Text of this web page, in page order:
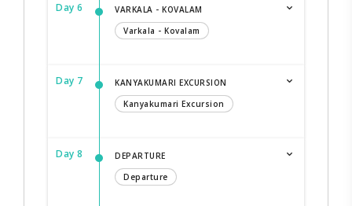
Day 6
VARKALA - KOVALAM
Varkala - Kovalam
Day 7
KANYAKUMARI EXCURSION
Kanyakumari Excursion
Day 8
DEPARTURE
Departure